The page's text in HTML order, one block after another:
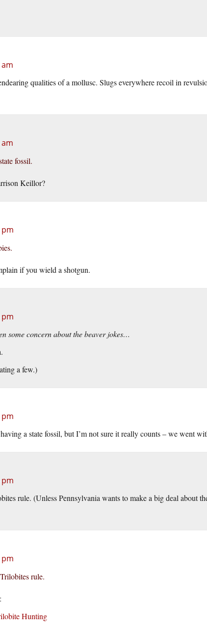
am
qualities of a mollusc. Slugs everywhere recoil in
am
fossil.
Keillor?
pm
if you wield a shotgun.
pm
some concern about the beaver jokes…
a few.)
pm
a state fossil, but I’m not sure it really counts – we went
pm
rule. (Unless Pennsylvania wants to make a big deal about
pm
rule.
Hunting